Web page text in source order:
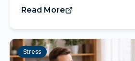
Read More
Stress